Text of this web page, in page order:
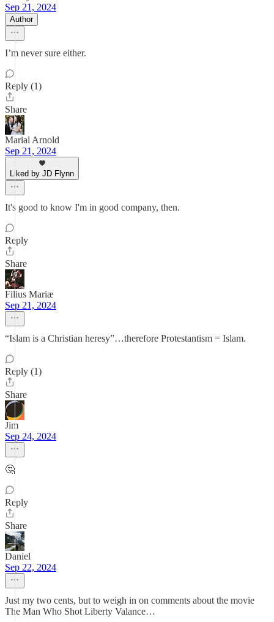
Sep 21, 2024
Author
I’m never sure either.
Reply (1)
Share
Marial Arnold
Sep 21, 2024
Liked by JD Flynn
It's good to know I'm in good company, then.
Reply
Share
Filius Mariæ
Sep 21, 2024
“Islam is a Christian heresy”…therefore Protestantism = Islam.
Reply (1)
Share
Jim
Sep 24, 2024
🤔
Reply
Share
Daniel
Sep 22, 2024
Just my two cents, but to weigh in on comments about the movie
The Man Who Shot Liberty Valance…